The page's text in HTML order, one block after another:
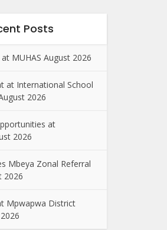
Posts
MUHAS August 2026
at International School
2026
at
2026
Mbeya Zonal Referral
2026
Mpwapwa District